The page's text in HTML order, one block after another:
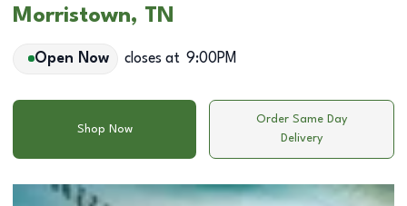
Morristown, TN
Open Now closes at 9:00PM
Shop Now
Order Same Day
Delivery